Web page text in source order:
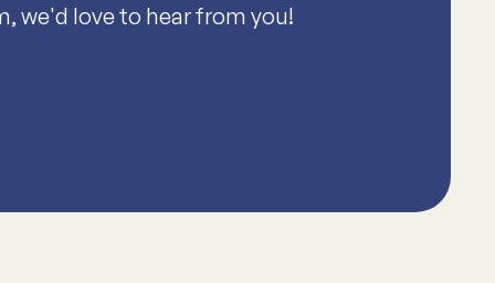
we'd love to hear from you!